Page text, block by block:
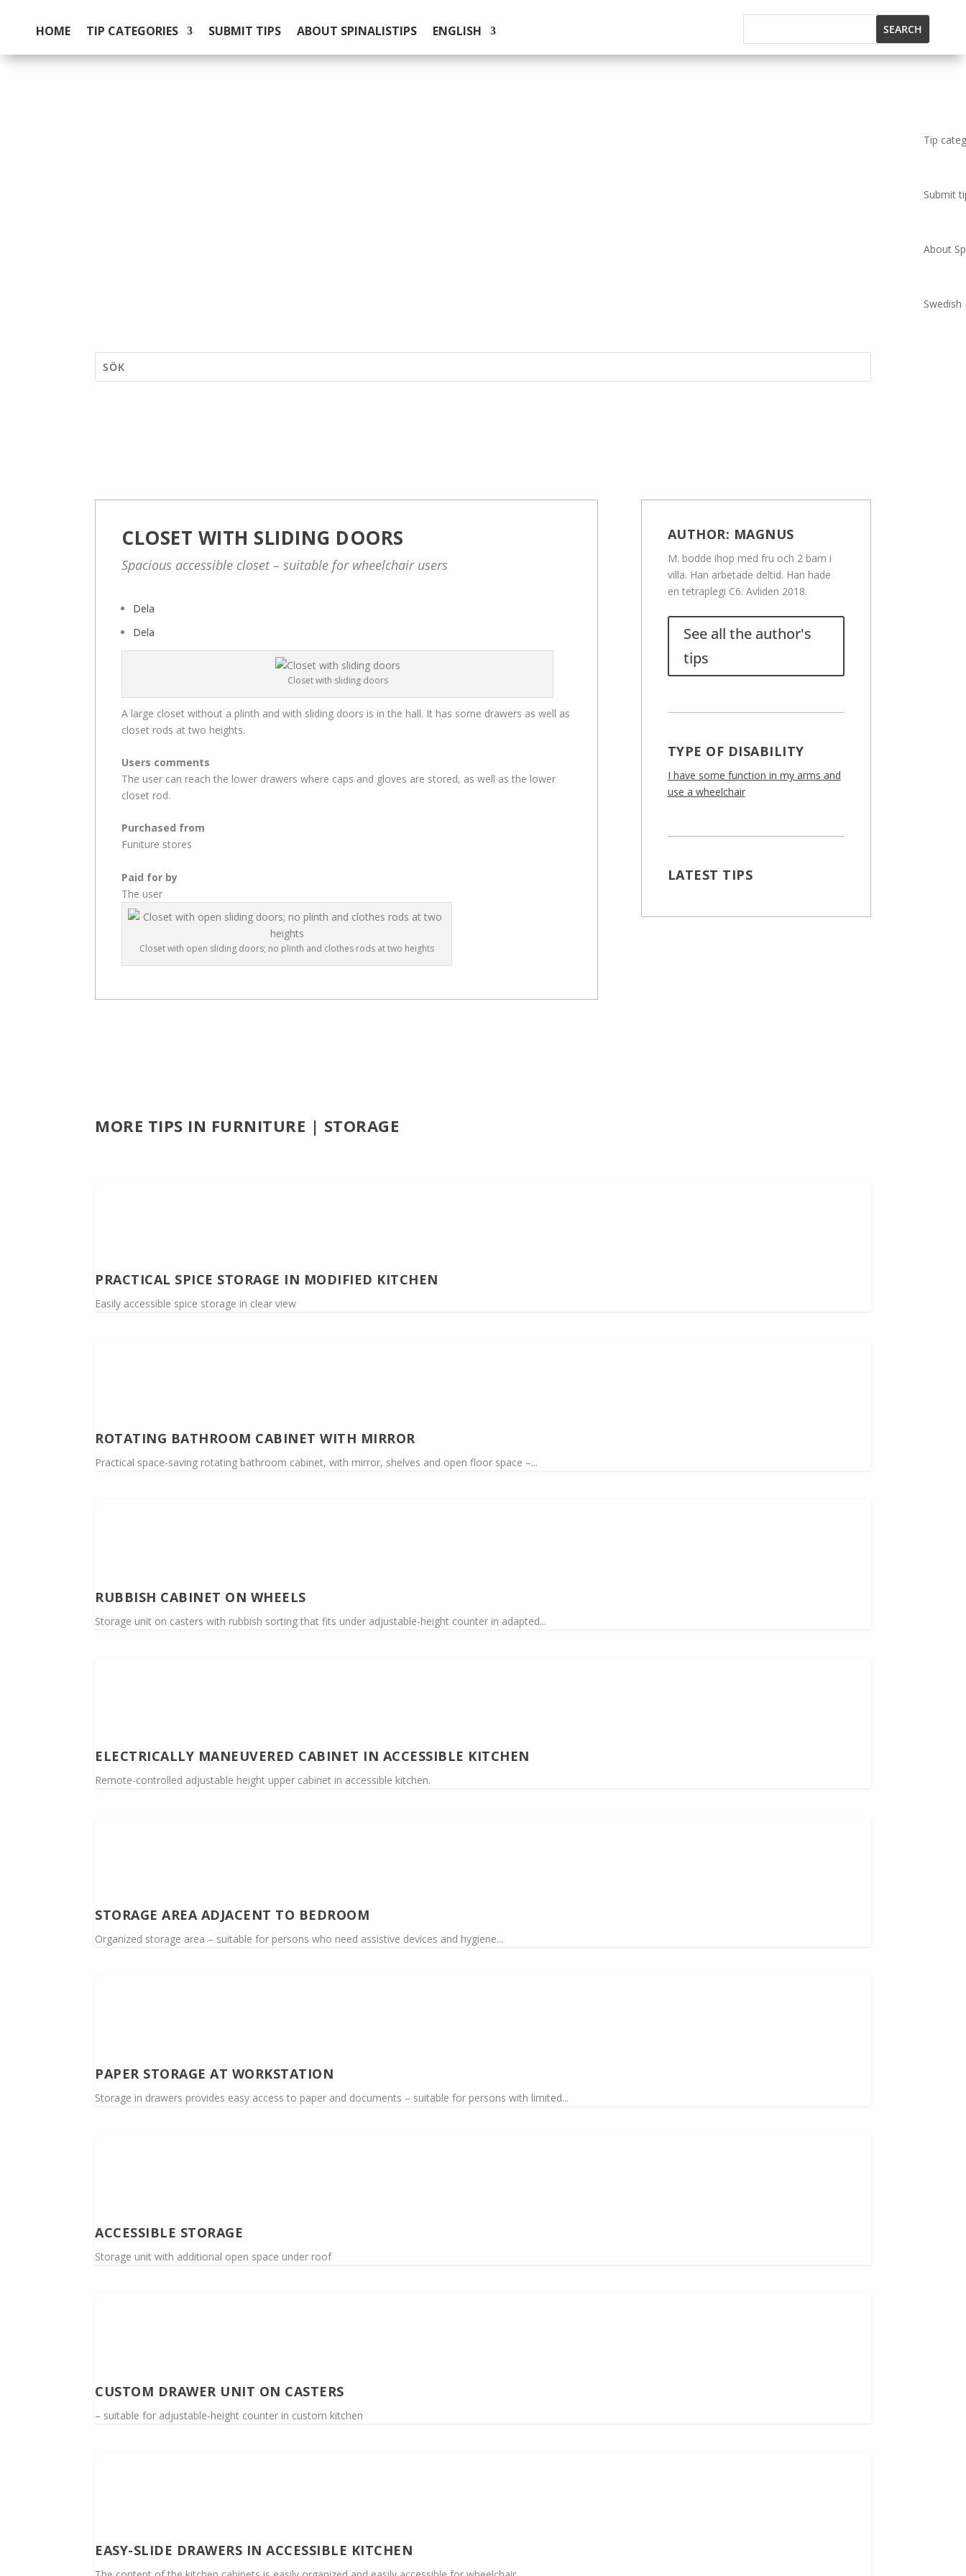
HOME TIP CATEGORIES SUBMIT TIPS ABOUT SPINALISTIPS ENGLISH
Tip
Submit
About
Swedish
CLOSET WITH SLIDING DOORS
Spacious accessible closet – suitable for wheelchair users
Dela
Dela
Closet with sliding doors
A large closet without a plinth and with sliding doors is in the hall. It has some drawers as well as
closet rods at two heights.
Users comments
The user can reach the lower drawers where caps and gloves are stored, as well as the lower
closet rod.
Purchased from
Funiture stores
Paid for by
The user
Closet with open sliding doors; no plinth and clothes rods at two heights
AUTHOR: MAGNUS
M. bodde ihop med fru och 2 barn i
villa. Han arbetade deltid. Han hade
en tetraplegi C6. Avliden 2018.
See all the author's
tips
TYPE OF DISABILITY
I have some function in my arms and
use a wheelchair
LATEST TIPS
MORE TIPS IN FURNITURE | STORAGE
PRACTICAL SPICE STORAGE IN MODIFIED KITCHEN
Easily accessible spice storage in clear view
ROTATING BATHROOM CABINET WITH MIRROR
Practical space-saving rotating bathroom cabinet, with mirror, shelves and open floor space –...
RUBBISH CABINET ON WHEELS
Storage unit on casters with rubbish sorting that fits under adjustable-height counter in adapted...
ELECTRICALLY MANEUVERED CABINET IN ACCESSIBLE KITCHEN
Remote-controlled adjustable height upper cabinet in accessible kitchen.
STORAGE AREA ADJACENT TO BEDROOM
Organized storage area – suitable for persons who need assistive devices and hygiene...
PAPER STORAGE AT WORKSTATION
Storage in drawers provides easy access to paper and documents – suitable for persons with limited...
ACCESSIBLE STORAGE
Storage unit with additional open space under roof
CUSTOM DRAWER UNIT ON CASTERS
– suitable for adjustable-height counter in custom kitchen
EASY-SLIDE DRAWERS IN ACCESSIBLE KITCHEN